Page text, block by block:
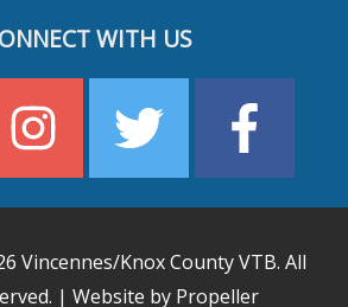
WITH US
Vincennes/Knox County VTB. All
| Website by Propeller